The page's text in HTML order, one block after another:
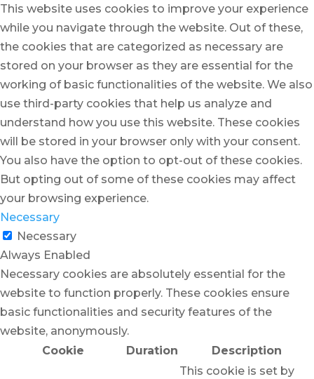
This website uses cookies to improve your experience
while you navigate through the website. Out of these,
the cookies that are categorized as necessary are
stored on your browser as they are essential for the
working of basic functionalities of the website. We also
use third-party cookies that help us analyze and
understand how you use this website. These cookies
will be stored in your browser only with your consent.
You also have the option to opt-out of these cookies.
But opting out of some of these cookies may affect
your browsing experience.
Necessary
Necessary
Always Enabled
Necessary cookies are absolutely essential for the
website to function properly. These cookies ensure
basic functionalities and security features of the
website, anonymously.
Cookie
Duration Description
This cookie is set by